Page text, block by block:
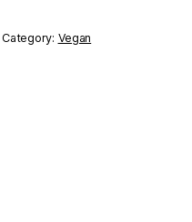
Category: Vegan